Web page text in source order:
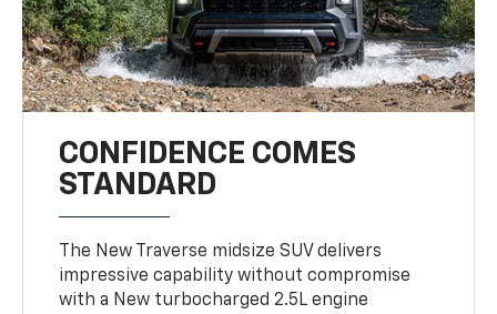
CONFIDENCE COMES
STANDARD
The New Traverse midsize SUV delivers
impressive capability without compromise
with a New turbocharged 2.5L engine